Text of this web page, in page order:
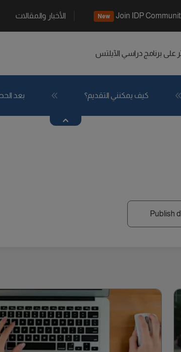
Join IDP
New الأخبار والمقالات
على برنامج دراسي الآيلتس
كيف يمكنني التقديم؟ بعد
Publish